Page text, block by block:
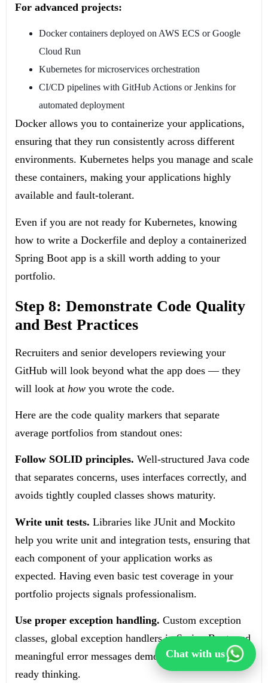
For advanced projects:
Docker containers deployed on AWS ECS or Google
Cloud Run
Kubernetes for microservices orchestration
CI/CD pipelines with GitHub Actions or Jenkins for
automated deployment
Docker allows you to containerize your applications,
ensuring that they run consistently across different
environments. Kubernetes helps you manage and scale
these containers, making your applications highly
available and fault-tolerant.
Even if you are not ready for Kubernetes, knowing
how to write a Dockerfile and deploy a containerized
Spring Boot app is a skill worth adding to your
portfolio.
Step 8: Demonstrate Code Quality
and Best Practices
Recruiters and senior developers reviewing your
GitHub will look beyond what the app does — they
will look at how you wrote the code.
Here are the code quality markers that separate
average portfolios from standout ones:
Follow SOLID principles. Well-structured Java code
that separates concerns, uses interfaces correctly, and
avoids tightly coupled classes shows maturity.
Write unit tests. Libraries like JUnit and Mockito
help you write unit and integration tests, ensuring that
each component of your application works as
expected. Having even basic test coverage in your
portfolio projects signals professionalism.
Use proper exception handling. Custom exception
classes, global exception handlers in Spring Boot, and
meaningful error messages demonstrate production-
ready thinking.
Chat with us